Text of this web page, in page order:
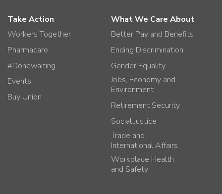
Take Action
Workers Together
Pharmacare
#Donewaiting
Events
Buy Union
What We Care About
Better Pay and Benefits
Ending Discrimination
Gender Equality
Jobs, Economy and
Environment
Retirement Security
Social Justice
Trade and
International Affairs
Workplace Health
and Safety